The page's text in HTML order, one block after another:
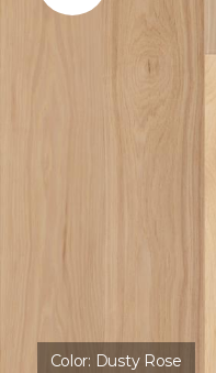
Color: Dusty Rose